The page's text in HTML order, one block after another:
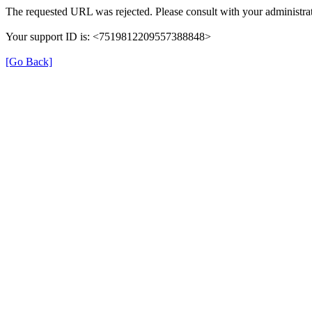
The requested URL was rejected. Please consult with your
Your support ID is: <7519812209557388848>
[Go Back]